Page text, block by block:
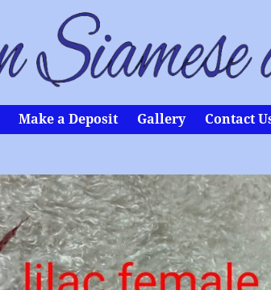
Make a Deposit Gallery Contact